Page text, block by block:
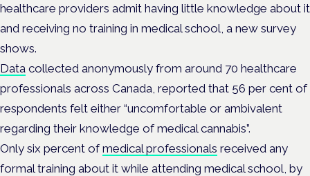
healthcare providers admit having little knowledge about it
and receiving no training in medical school, a new survey
shows.
Data collected anonymously from around 70 healthcare
professionals across Canada, reported that 56 per cent of
respondents felt either “uncomfortable or ambivalent
regarding their knowledge of medical cannabis”.
Only six percent ofmedical professionals received any
formal training about it while attending medical school, by